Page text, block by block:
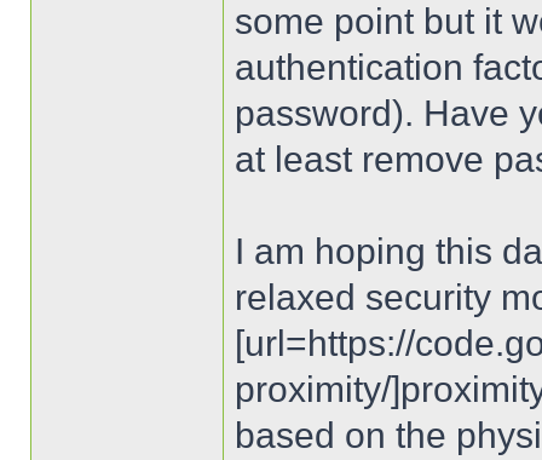
some point but it
authentication
password). Have
at least remove
I am hoping this
relaxed security
[url=https://
proximity/
based on the